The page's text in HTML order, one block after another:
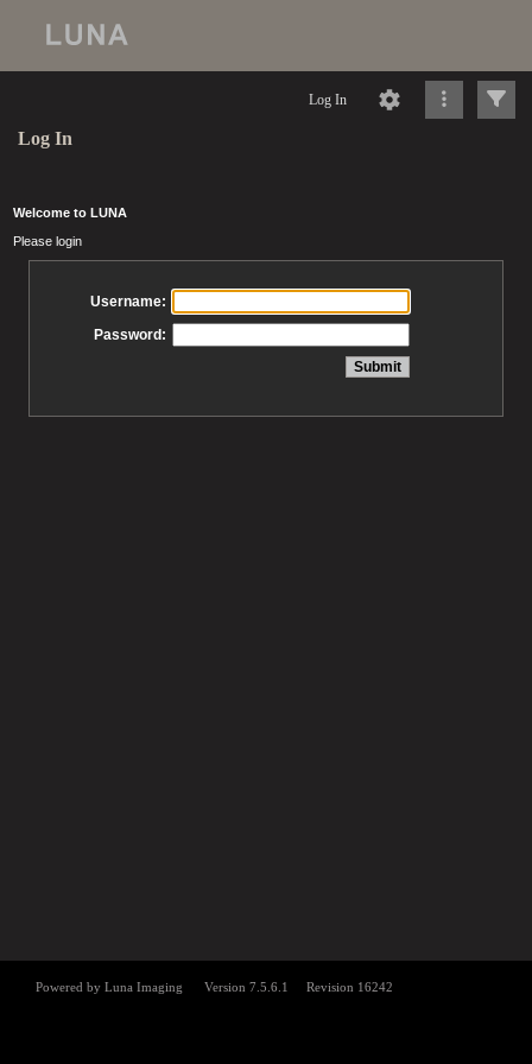
Log In
Log In
Welcome to LUNA
Please login
Username:
Password: